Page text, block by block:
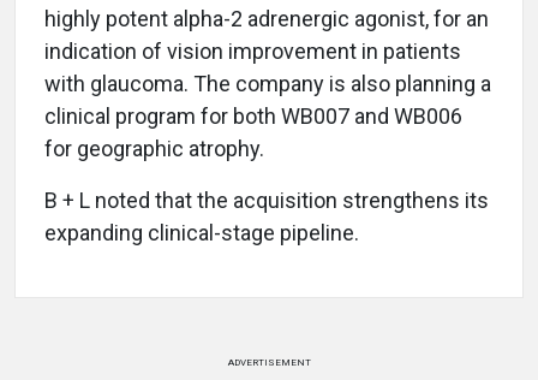
highly potent alpha-2 adrenergic agonist, for an
indication of vision improvement in patients
with glaucoma. The company is also planning a
clinical program for both WB007 and WB006
for geographic atrophy.
B + L noted that the acquisition strengthens its
expanding clinical-stage pipeline.
ADVERTISEMENT